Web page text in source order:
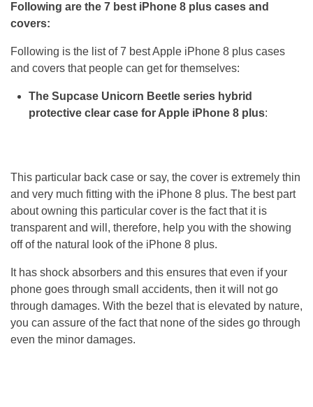
Following are the 7 best iPhone 8 plus cases and
covers:
Following is the list of 7 best Apple iPhone 8 plus cases
and covers that people can get for themselves:
The Supcase Unicorn Beetle series hybrid
protective clear case for Apple iPhone 8 plus:
This particular back case or say, the cover is extremely thin
and very much fitting with the iPhone 8 plus. The best part
about owning this particular cover is the fact that it is
transparent and will, therefore, help you with the showing
off of the natural look of the iPhone 8 plus.
It has shock absorbers and this ensures that even if your
phone goes through small accidents, then it will not go
through damages. With the bezel that is elevated by nature,
you can assure of the fact that none of the sides go through
even the minor damages.